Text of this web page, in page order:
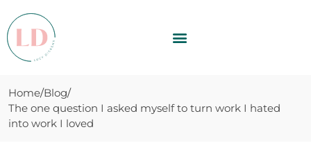
Home Blog
The one question I asked myself to turn work I hated
into work I loved